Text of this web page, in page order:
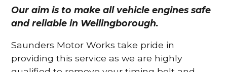
Our aim is to make all vehicle engines safe
and reliable in Wellingborough.
Saunders Motor Works take pride in
providing this service as we are highly